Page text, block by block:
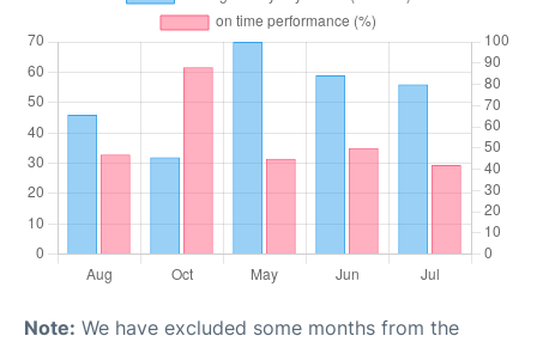
Note: We have excluded some months from the